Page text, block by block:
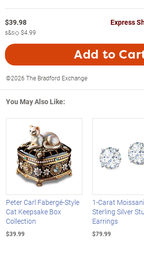
$39.98
s&s◇$4.99
Express
Add to
©2026 The Bradford Exchange
You May Also Like:
Peter Carl Fabergé-Style
Cat Keepsake Box
Collection
$39.99
1-Carat
Sterling Silver
Earrings
$79.99